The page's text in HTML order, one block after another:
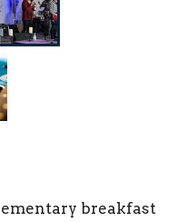
breakfast